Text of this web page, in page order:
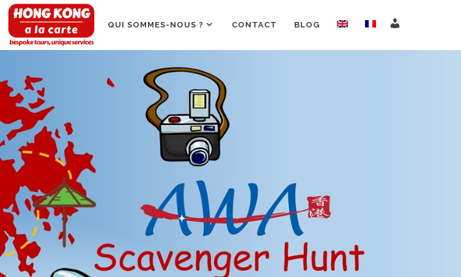
QUI SOMMES-NOUS ? CONTACT BLOG